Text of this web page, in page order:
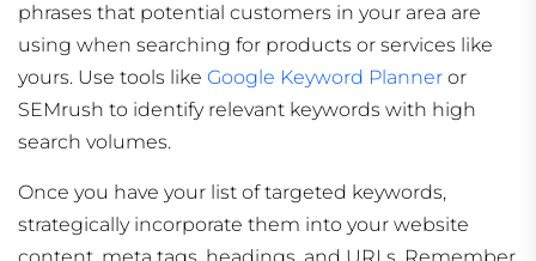
phrases that potential customers in your area are
using when searching for products or services like
yours. Use tools like Google Keyword Planner or
SEMrush to identify relevant keywords with high
search volumes.
Once you have your list of targeted keywords,
strategically incorporate them into your website